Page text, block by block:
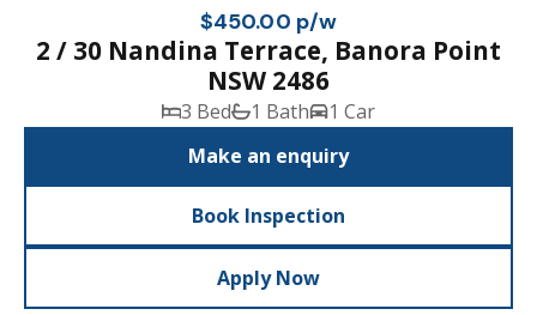
$450.00 p/w
2 / 30 Nandina Terrace, Banora Point
NSW 2486
3 Bed 1 Bath
1 Car
Make an enquiry
Book Inspection
Apply Now